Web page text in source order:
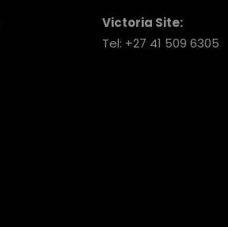
Victoria Site:
Tel: +27 41 509 6305